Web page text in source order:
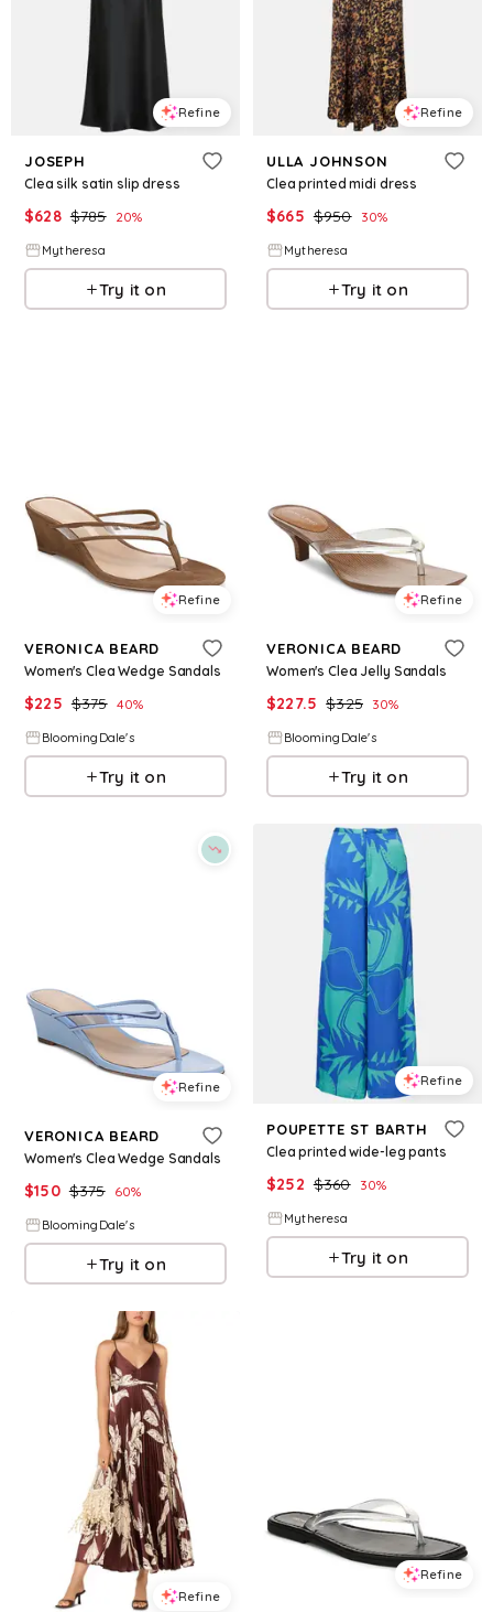
Refine
JOSEPH
Clea silk satin slip dress
$628 $785 20%
Mytheresa
Try it on
Refine
ULLA JOHNSON
Clea printed midi dress
$665 $950 30%
Mytheresa
Try it on
Refine
VERONICA BEARD
Women's Clea Wedge Sandals
$225 $375 40%
BloomingDale's
Try it on
Refine
VERONICA BEARD
Women's Clea Jelly Sandals
$227.5 $325 30%
BloomingDale's
Try it on
Refine
VERONICA BEARD
Women's Clea Wedge Sandals
$150 $375 60%
BloomingDale's
Try it on
Refine
POUPETTE ST BARTH
Clea printed wide-leg pants
$252 $360 30%
Mytheresa
Try it on
Refine
Refine